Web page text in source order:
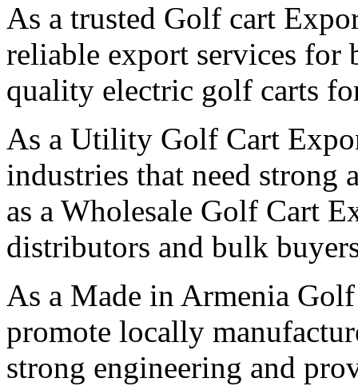
As a trusted Golf cart
reliable export services for
quality electric golf carts
As a Utility Golf Cart
industries that need strong
as a Wholesale Golf Cart
distributors and bulk
As a Made in Armenia
promote locally
strong engineering and